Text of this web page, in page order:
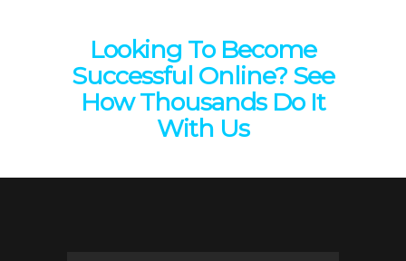
Looking To Become
Successful Online? See
How Thousands Do It
With Us